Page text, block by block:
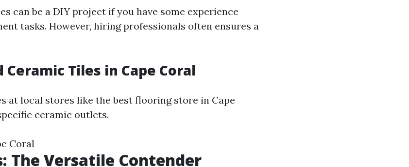
can be a DIY project if you have some experience
tasks. However, hiring professionals often ensures a
Tiles in Cape Coral
at local stores like the best flooring store in Cape
ceramic outlets.
Coral
The Versatile Contender